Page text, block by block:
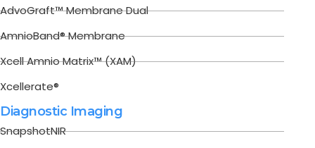
AdvoGraft™ Membrane Dual
AmnioBand® Membrane
Xcell Amnio Matrix™ (XAM)
Xcellerate®
Diagnostic Imaging
SnapshotNIR